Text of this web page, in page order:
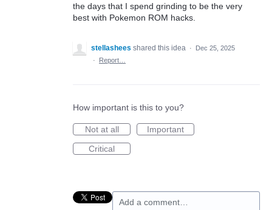
the days that I spend grinding to be the very
best with Pokemon ROM hacks.
stellashees shared this idea ·
Dec 25, 2025
·
Report…
How important is this to you?
Not at all
Important
Critical
Add a comment…